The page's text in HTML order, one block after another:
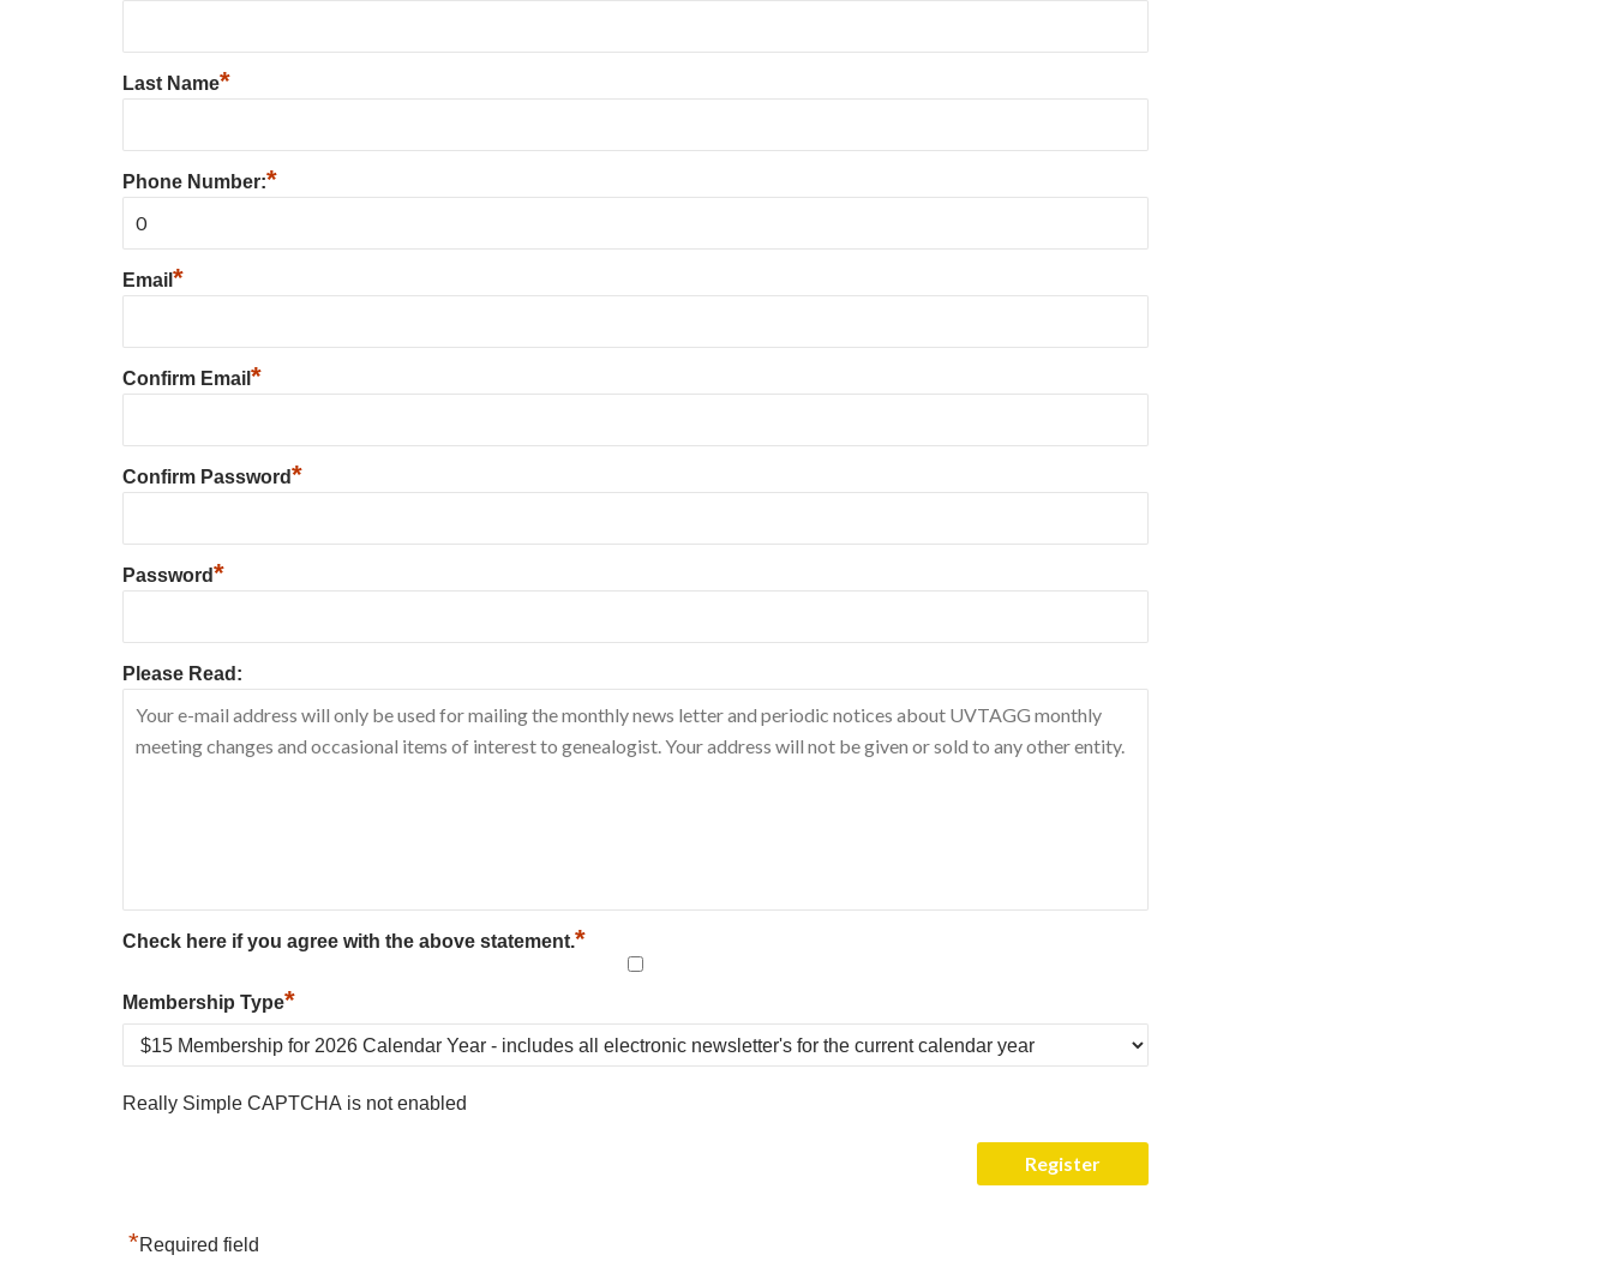
Last Name*
Phone Number:*
Email *
Confirm Email *
Confirm Password*
Password*
Please Read:
Check here if you agree with the above statement.*
Membership Type*
Really Simple CAPTCHA is not enabled
*Required field